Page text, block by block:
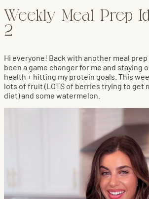
Weekly Meal Prep
2
Hi everyone! Back with another meal
been a game changer for me and staying
health + hitting my protein goals. This
lots of fruit (LOTS of berries trying to get
diet) and some watermelon.